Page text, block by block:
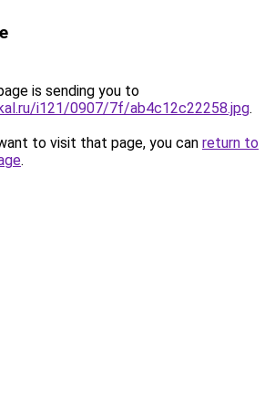
is sending you to
i121/0907/7f/ab4c12c22258.jpg.
to visit that page, you can return to
.